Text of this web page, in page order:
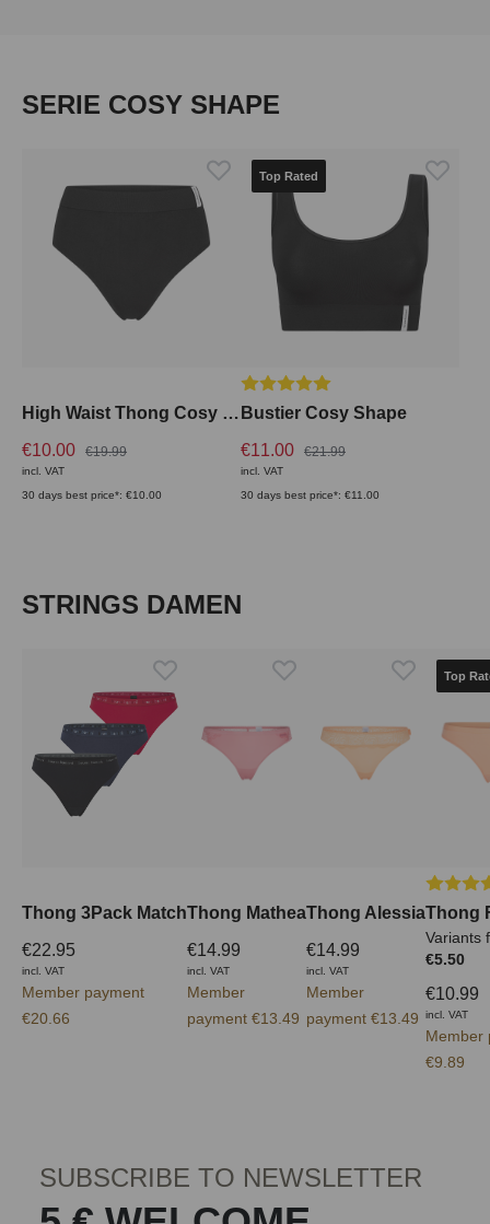
Skip product gallery
SERIE COSY SHAPE
High Waist Thong Cosy Shape
€10.00
€19.99
incl. VAT
30 days best price*: €10.00
Top Rated
Average rating of 5 out of 5 stars
Bustier Cosy Shape
€11.00
€21.99
incl. VAT
30 days best price*: €11.00
Skip product gallery
STRINGS DAMEN
Thong 3Pack Match
€22.95
incl. VAT
Member payment
€20.66
Thong Mathea
€14.99
incl. VAT
Member
payment €13.49
Thong Alessia
€14.99
incl. VAT
Member
payment €13.49
Top
Thong
Variants
€5.50
€10.99
incl. VAT
Member
€9.89
SUBSCRIBE TO NEWSLETTER